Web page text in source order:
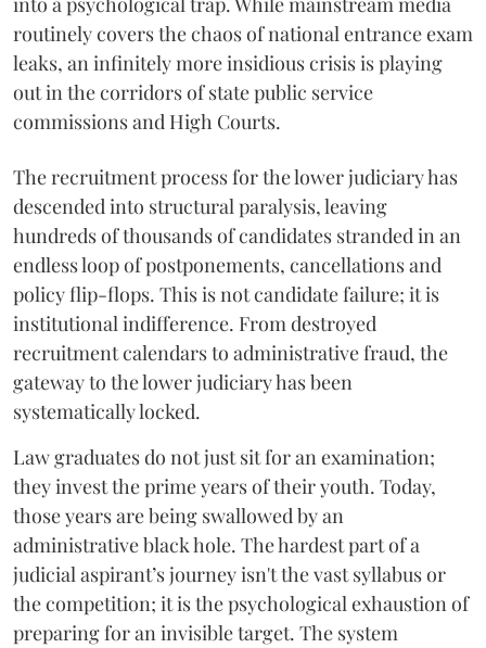
routinely covers the chaos of national entrance exam
leaks, an infinitely more insidious crisis is playing
out in the corridors of state public service
commissions and High Courts.
The recruitment process for the lower judiciary has
descended into structural paralysis, leaving
hundreds of thousands of candidates stranded in an
endless loop of postponements, cancellations and
policy flip-flops. This is not candidate failure; it is
institutional indifference. From destroyed
recruitment calendars to administrative fraud, the
gateway to the lower judiciary has been
systematically locked.
​Law graduates do not just sit for an examination;
they invest the prime years of their youth. Today,
those years are being swallowed by an
administrative black hole. The hardest part of a
judicial aspirant’s journey isn't the vast syllabus or
the competition; it is the psychological exhaustion of
preparing for an invisible target. The system